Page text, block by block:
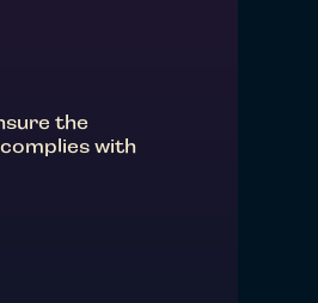
the
with